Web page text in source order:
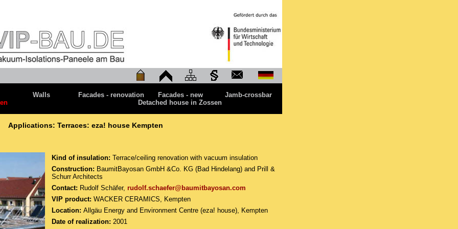
Applications: Terraces: eza! house Kempten
Kind of insulation: Terrace/ceiling renovation with vacuum insulation
Construction: BaumitBayosan GmbH &Co. KG (Bad Hindelang) and Prill &
Schurr Architects
Contact: Rudolf Schäfer, rudolf.schaefer@baumitbayosan.com
VIP product: WACKER CERAMICS, Kempten
Location: Allgäu Energy and Environment Centre (eza! house), Kempten
Date of realization: 2001
Walls Facades - renovation Facades - new
Jamb-crossbar
Detached house in Zossen